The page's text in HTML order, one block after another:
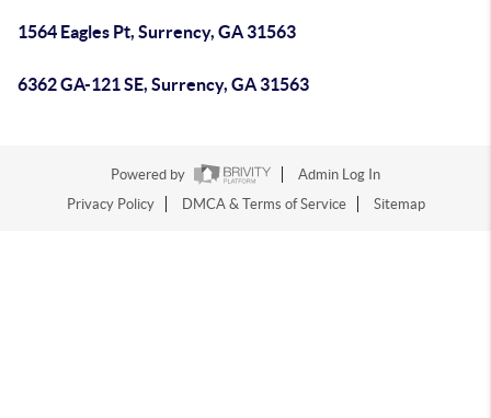
1564 Eagles Pt, Surrency, GA 31563
6362 GA-121 SE, Surrency, GA 31563
Powered by
Admin Log In
Privacy Policy
DMCA & Terms of Service Sitemap